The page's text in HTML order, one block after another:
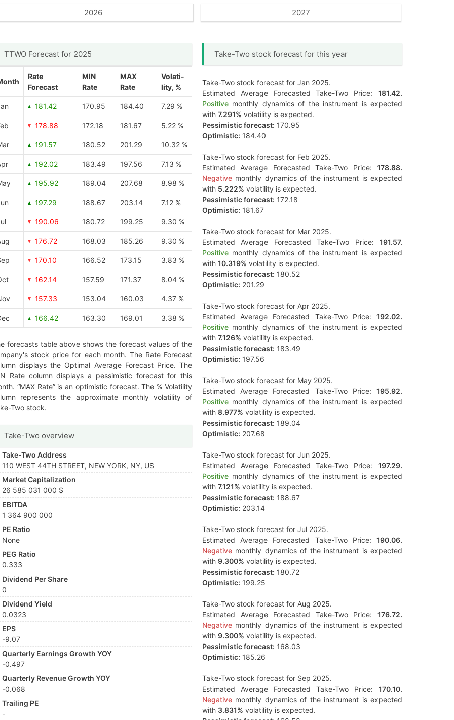
2026 2027
TTWO Forecast for 2025
Rate
Forecast
MIN
Rate
MAX
Rate
Volati-
lity, %
181.42 170.95 184.40 7.29 %
178.88 172.18 181.67 5.22 %
191.57 180.52 201.29 10.32 %
192.02 183.49 197.56 7.13 %
195.92 189.04 207.68 8.98 %
197.29 188.67 203.14 7.12 %
190.06 180.72 199.25 9.30 %
176.72 168.03 185.26 9.30 %
170.10 166.52 173.15 3.83 %
162.14 157.59 171.37 8.04 %
157.33 153.04 160.03 4.37 %
166.42 163.30 169.01 3.38 %
forecasts table above shows the forecast values of the
stock price for each month. The Rate Forecast
displays the Optimal Average Forecast Price. The
Rate column displays a pessimistic forecast for this
“MAX Rate” is an optimistic forecast. The % Volatility
represents the approximate monthly volatility of
Two stock.
Take-Two overview
Take-Two Address
110 WEST 44TH STREET, NEW YORK, NY, US
Market Capitalization
26 585 031 000 $
EBITDA
1 364 900 000
PE Ratio
None
PEG Ratio
0.333
Dividend Per Share
0
Dividend Yield
0.0323
EPS
-9.07
Quarterly Earnings Growth YOY
-0.497
Quarterly Revenue Growth YOY
-0.068
Trailing PE
-
Take-Two stock forecast for this year
Take-Two stock forecast for Jan 2025.
Estimated Average Forecasted Take-Two Price: 181.42.
Positive monthly dynamics of the instrument is expected
with 7.291% volatility is expected.
Pessimistic forecast: 170.95
Optimistic: 184.40
Take-Two stock forecast for Feb 2025.
Estimated Average Forecasted Take-Two Price: 178.88.
Negative monthly dynamics of the instrument is expected
with 5.222% volatility is expected.
Pessimistic forecast: 172.18
Optimistic: 181.67
Take-Two stock forecast for Mar 2025.
Estimated Average Forecasted Take-Two Price: 191.57.
Positive monthly dynamics of the instrument is expected
with 10.319% volatility is expected.
Pessimistic forecast: 180.52
Optimistic: 201.29
Take-Two stock forecast for Apr 2025.
Estimated Average Forecasted Take-Two Price: 192.02.
Positive monthly dynamics of the instrument is expected
with 7.126% volatility is expected.
Pessimistic forecast: 183.49
Optimistic: 197.56
Take-Two stock forecast for May 2025.
Estimated Average Forecasted Take-Two Price: 195.92.
Positive monthly dynamics of the instrument is expected
with 8.977% volatility is expected.
Pessimistic forecast: 189.04
Optimistic: 207.68
Take-Two stock forecast for Jun 2025.
Estimated Average Forecasted Take-Two Price: 197.29.
Positive monthly dynamics of the instrument is expected
with 7.121% volatility is expected.
Pessimistic forecast: 188.67
Optimistic: 203.14
Take-Two stock forecast for Jul 2025.
Estimated Average Forecasted Take-Two Price: 190.06.
Negative monthly dynamics of the instrument is expected
with 9.300% volatility is expected.
Pessimistic forecast: 180.72
Optimistic: 199.25
Take-Two stock forecast for Aug 2025.
Estimated Average Forecasted Take-Two Price: 176.72.
Negative monthly dynamics of the instrument is expected
with 9.300% volatility is expected.
Pessimistic forecast: 168.03
Optimistic: 185.26
Take-Two stock forecast for Sep 2025.
Estimated Average Forecasted Take-Two Price: 170.10.
Negative monthly dynamics of the instrument is expected
with 3.831% volatility is expected.